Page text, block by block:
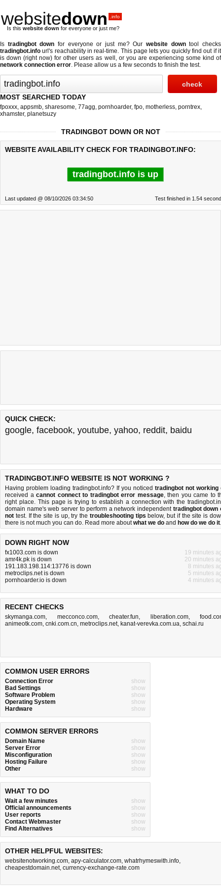
websitedown .info
Is this website down for everyone or just me?
Is tradingbot down for everyone or just me? Ourwebsite downtool checks
tradingbot.info url's reachability in real-time. This page lets you quickly find out ifit
is down (right now) for other users as well, or you are experiencing some kind of
network connection error. Please allow us a few seconds to finish the test.
MOST SEARCHED TODAY
fpoxxx, appsmb, sharesome, 77agg, pornhoarder, fpo, motherless, porntrex,
xhamster, planetsuzy
TRADINGBOT DOWN OR NOT
WEBSITE AVAILABILITY CHECK FOR TRADINGBOT.INFO:
tradingbot.info is up
Last updated @ 08/10/2026 03:34:50 Test finished in 1.54
QUICK CHECK:
google, facebook, youtube, yahoo, reddit, baidu
TRADINGBOT.INFO WEBSITE IS NOT WORKING ?
Having problem loading tradingbot.info? If you noticed tradingbot not working
received a cannot connect to tradingbot error message, then you came to
right place. This page is trying to establish a connection with the
domain name's web server to perform a network independent tradingbot down
not test. If the site is up, try the troubleshooting tips below, but if the site is
there is not much you can do. Read more aboutwhat we do and how do we do it.
DOWN RIGHT NOW
fx1003.com is down
19 minutes
amr4k.pk is down
20 minutes
191.183.198.114:13776 is down
8 minutes
metroclips.net is down
5 minutes
pornhoarder.io is down
4 minutes
RECENT CHECKS
skymanga.com, mecconco.com, cheater.fun, liberation.com,
animeotk.com, cnki.com.cn, metroclips.net, kanat-verevka.com.ua, schai.ru
COMMON USER ERRORS
Connection Error
show
Bad Settings
show
Software Problem
show
Operating System
show
Hardware
show
COMMON SERVER ERRORS
Domain Name
show
Server Error
show
Misconfiguration
show
Hosting Failure
show
Other
show
WHAT TO DO
Wait a few minutes
show
Official announcements
show
User reports
show
Contact Webmaster
show
Find Alternatives
show
OTHER HELPFUL WEBSITES:
websitenotworking.com, apy-calculator.com, whatrhymeswith.info,
cheapestdomain.net, currency-exchange-rate.com